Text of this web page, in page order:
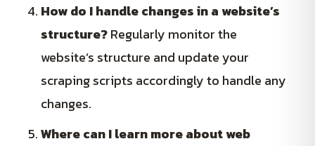
How do I handle changes in a website’s
structure?Regularly monitor the
website’s structure and update your
scraping scripts accordingly to handle any
changes.
Where can I learn more about web